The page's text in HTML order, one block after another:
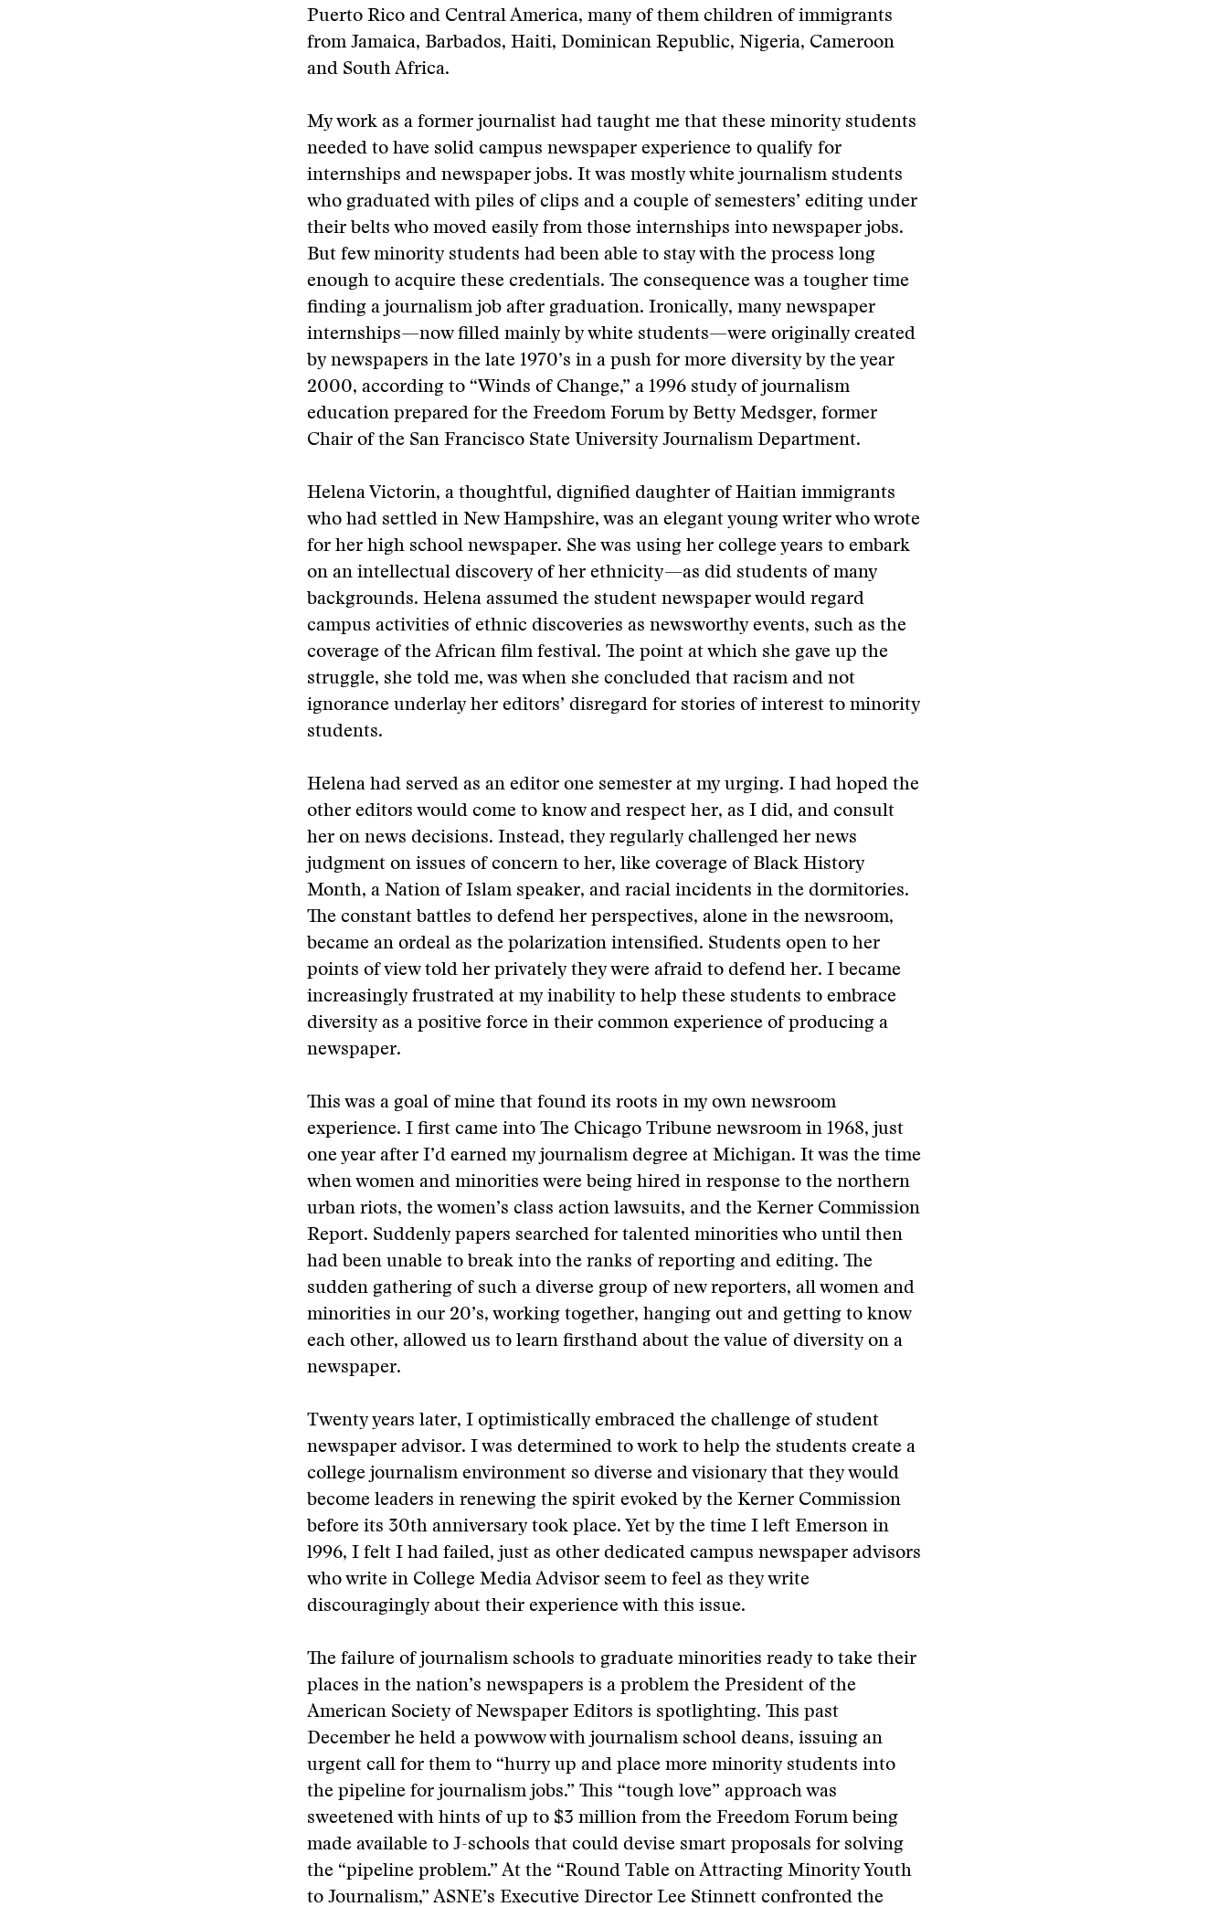
Puerto Rico and Central America, many of them children of immigrants
from Jamaica, Barbados, Haiti, Dominican Republic, Nigeria, Cameroon
and South Africa.
My work as a former journalist had taught me that these minority students
needed to have solid campus newspaper experience to qualify for
internships and newspaper jobs. It was mostly white journalism students
who graduated with piles of clips and a couple of semesters’ editing under
their belts who moved easily from those internships into newspaper jobs.
But few minority students had been able to stay with the process long
enough to acquire these credentials. The consequence was a tougher time
finding a journalism job after graduation. Ironically, many newspaper
internships—now filled mainly by white students—were originally created
by newspapers in the late 1970’s in a push for more diversity by the year
2000, according to “Winds of Change,” a 1996 study of journalism
education prepared for the Freedom Forum by Betty Medsger, former
Chair of the San Francisco State University Journalism Department.
Helena Victorin, a thoughtful, dignified daughter of Haitian immigrants
who had settled in New Hampshire, was an elegant young writer who wrote
for her high school newspaper. She was using her college years to embark
on an intellectual discovery of her ethnicity—as did students of many
backgrounds. Helena assumed the student newspaper would regard
campus activities of ethnic discoveries as newsworthy events, such as the
coverage of the African film festival. The point at which she gave up the
struggle, she told me, was when she concluded that racism and not
ignorance underlay her editors’ disregard for stories of interest to minority
students.
Helena had served as an editor one semester at my urging. I had hoped the
other editors would come to know and respect her, as I did, and consult
her on news decisions. Instead, they regularly challenged her news
judgment on issues of concern to her, like coverage of Black History
Month, a Nation of Islam speaker, and racial incidents in the dormitories.
The constant battles to defend her perspectives, alone in the newsroom,
became an ordeal as the polarization intensified. Students open to her
points of view told her privately they were afraid to defend her. I became
increasingly frustrated at my inability to help these students to embrace
diversity as a positive force in their common experience of producing a
newspaper.
This was a goal of mine that found its roots in my own newsroom
experience. I first came into The Chicago Tribune newsroom in 1968, just
one year after I’d earned my journalism degree at Michigan. It was the time
when women and minorities were being hired in response to the northern
urban riots, the women’s class action lawsuits, and the Kerner Commission
Report. Suddenly papers searched for talented minorities who until then
had been unable to break into the ranks of reporting and editing. The
sudden gathering of such a diverse group of new reporters, all women and
minorities in our 20’s, working together, hanging out and getting to know
each other, allowed us to learn firsthand about the value of diversity on a
newspaper.
Twenty years later, I optimistically embraced the challenge of student
newspaper advisor. I was determined to work to help the students create a
college journalism environment so diverse and visionary that they would
become leaders in renewing the spirit evoked by the Kerner Commission
before its 30th anniversary took place. Yet by the time I left Emerson in
l996, I felt I had failed, just as other dedicated campus newspaper advisors
who write in College Media Advisor seem to feel as they write
discouragingly about their experience with this issue.
The failure of journalism schools to graduate minorities ready to take their
places in the nation’s newspapers is a problem the President of the
American Society of Newspaper Editors is spotlighting. This past
December he held a powwow with journalism school deans, issuing an
urgent call for them to “hurry up and place more minority students into
the pipeline for journalism jobs.” This “tough love” approach was
sweetened with hints of up to $3 million from the Freedom Forum being
made available to J-schools that could devise smart proposals for solving
the “pipeline problem.” At the “Round Table on Attracting Minority Youth
to Journalism,” ASNE’s Executive Director Lee Stinnett confronted the